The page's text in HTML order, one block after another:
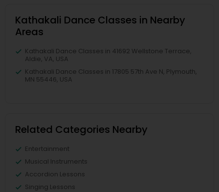
Kathakali Dance Classes in Nearby
Areas
Kathakali Dance Classes in 41692 Wellstone Terrace,
Aldie, VA, USA
Kathakali Dance Classes in 17805 57th Ave N, Plymouth,
MN 55446, USA
Related Categories Nearby
Entertainment
Musical Instruments
Accordion Lessons
Singing Lessons